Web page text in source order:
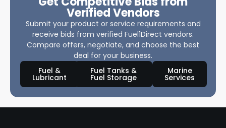
Verified Vendors
Submit your product or service requirements and
receive bids from verified Fuel1Direct vendors.
Compare offers, negotiate, and choose the best
deal for your business.
Fuel &
Lubricant
Fuel Tanks &
Fuel Storage
Marine
Services